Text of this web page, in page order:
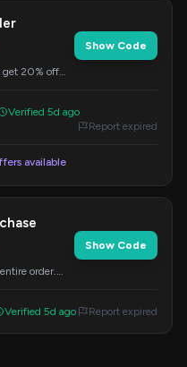
get 20% off
Show Code
Verified 5d ago
Report expired
available
order.
Show Code
Verified 5d ago Report expired